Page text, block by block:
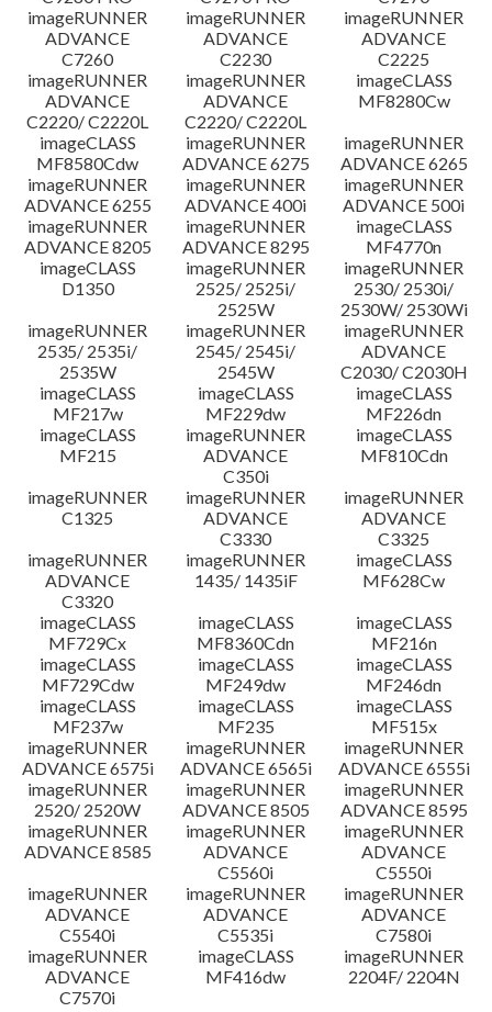
imageRUNNER
ADVANCE
C7260
imageRUNNER
ADVANCE
C2230
imageRUNNER
ADVANCE
C2225
imageRUNNER
ADVANCE
C2220/ C2220L
imageRUNNER
ADVANCE
C2220/ C2220L
imageCLASS
MF8280Cw
imageCLASS
MF8580Cdw
imageRUNNER
ADVANCE 6275
imageRUNNER
ADVANCE 6265
imageRUNNER
ADVANCE 6255
imageRUNNER
ADVANCE 400i
imageRUNNER
ADVANCE 500i
imageRUNNER
ADVANCE 8205
imageRUNNER
ADVANCE 8295
imageCLASS
MF4770n
imageCLASS
D1350
imageRUNNER
2525/ 2525i/
2525W
imageRUNNER
2530/ 2530i/
2530W/ 2530Wi
imageRUNNER
2535/ 2535i/
2535W
imageRUNNER
2545/ 2545i/
2545W
imageRUNNER
ADVANCE
C2030/ C2030H
imageCLASS
MF217w
imageCLASS
MF229dw
imageCLASS
MF226dn
imageCLASS
MF215
imageRUNNER
ADVANCE
C350i
imageCLASS
MF810Cdn
imageRUNNER
C1325
imageRUNNER
ADVANCE
C3330
imageRUNNER
ADVANCE
C3325
imageRUNNER
ADVANCE
C3320
imageRUNNER
1435/ 1435iF
imageCLASS
MF628Cw
imageCLASS
MF729Cx
imageCLASS
MF8360Cdn
imageCLASS
MF216n
imageCLASS
MF729Cdw
imageCLASS
MF249dw
imageCLASS
MF246dn
imageCLASS
MF237w
imageCLASS
MF235
imageCLASS
MF515x
imageRUNNER
ADVANCE 6575i
imageRUNNER
ADVANCE 6565i
imageRUNNER
ADVANCE 6555i
imageRUNNER
2520/ 2520W
imageRUNNER
ADVANCE 8505
imageRUNNER
ADVANCE 8595
imageRUNNER
ADVANCE 8585
imageRUNNER
ADVANCE
C5560i
imageRUNNER
ADVANCE
C5550i
imageRUNNER
ADVANCE
C5540i
imageRUNNER
ADVANCE
C5535i
imageRUNNER
ADVANCE
C7580i
imageRUNNER
ADVANCE
C7570i
imageCLASS
MF416dw
imageRUNNER
2204F/ 2204N